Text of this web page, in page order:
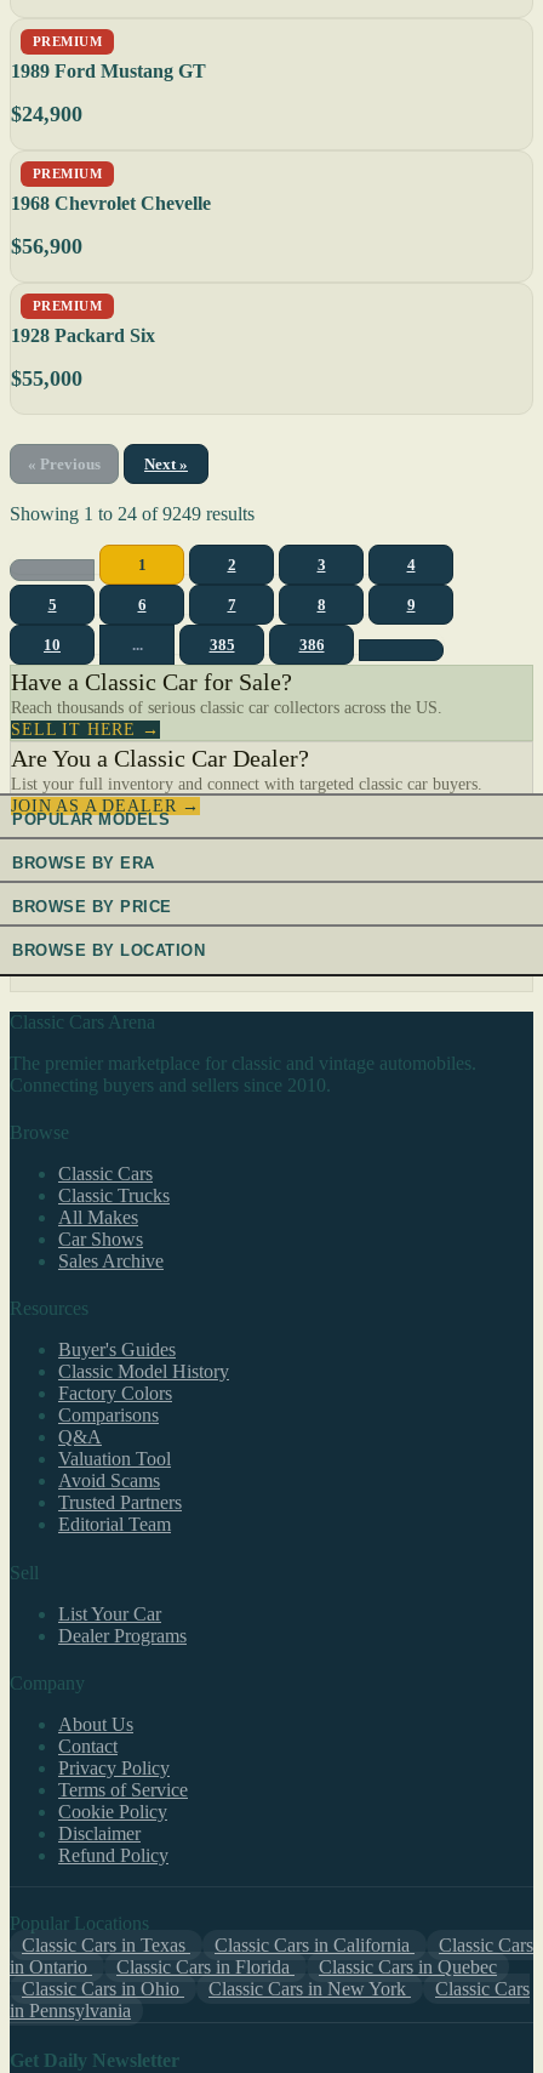
PREMIUM
1989 Ford Mustang GT
$24,900
PREMIUM
1968 Chevrolet Chevelle
$56,900
PREMIUM
1928 Packard Six
$55,000
« Previous Next »
Showing 1 to 24 of9249 results
1 2 3 4
5 6 7 8 9
10 ... 385 386
Have a Classic Car for Sale?
Reach thousands of serious classic car collectors across the US.
SELL IT HERE →
Are You a Classic Car Dealer?
List your full inventory and connect with targeted classic car buyers.
JOIN AS A DEALER →
POPULAR MODELS
BROWSE BY ERA
BROWSE BY PRICE
BROWSE BY LOCATION
Classic Cars Arena
The premier marketplace for classic and vintage automobiles.
Connecting buyers and sellers since 2010.
Browse
Classic Cars
Classic Trucks
All Makes
Car Shows
Sales Archive
Resources
Buyer's Guides
Classic Model History
Factory Colors
Comparisons
Q&A
Valuation Tool
Avoid Scams
Trusted Partners
Editorial Team
Sell
List Your Car
Dealer Programs
Company
About Us
Contact
Privacy Policy
Terms of Service
Cookie Policy
Disclaimer
Refund Policy
Popular Locations
Classic Cars in Texas
Classic Cars in California
Classic Cars
in Ontario
Classic Cars in Florida
Classic Cars in Quebec
Classic Cars in Ohio
Classic Cars in New York
Classic Cars
in Pennsylvania
Get Daily Newsletter